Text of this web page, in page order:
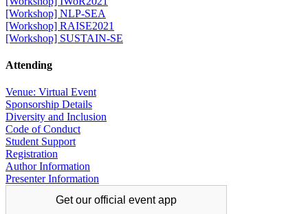
[Workshop] NLP-SEA
[Workshop] RAISE2021
[Workshop] SUSTAIN-SE
Attending
Venue: Virtual Event
Sponsorship Details
Diversity and Inclusion
Code of Conduct
Student Support
Registration
Author Information
Presenter Information
Get our official event app